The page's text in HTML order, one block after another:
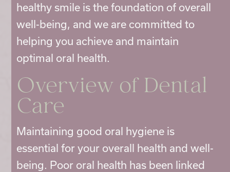
healthy smile is the foundation of overall
well-being, and we are committed to
helping you achieve and maintain
optimal oral health.
Overview of Dental
Care
Maintaining good oral hygiene is
essential for your overall health and well-
being. Poor oral health has been linked